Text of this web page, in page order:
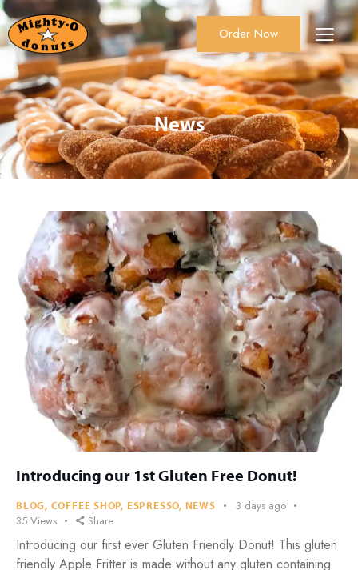
About Us Order Now Catering
Order Now
News
Introducing our 1st Gluten Free Donut!
BLOG, COFFEE SHOP, ESPRESSO, NEWS
3 days ago
35 Views Share
Introducing our first ever Gluten Friendly Donut! This gluten
friendly Apple Fritter is made without any gluten containing